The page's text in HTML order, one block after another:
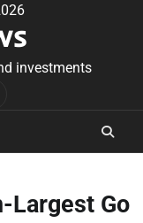
investments
Largest Go